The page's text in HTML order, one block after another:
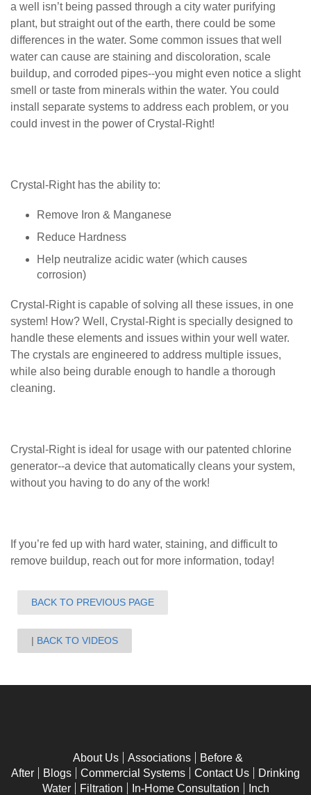
a well isn’t being passed through a city water purifying
plant, but straight out of the earth, there could be some
differences in the water. Some common issues that well
water can cause are staining and discoloration, scale
buildup, and corroded pipes--you might even notice a slight
smell or taste from minerals within the water. You could
install separate systems to address each problem, or you
could invest in the power of Crystal-Right!
Crystal-Right has the ability to:
Remove Iron & Manganese
Reduce Hardness
Help neutralize acidic water (which causes
corrosion)
Crystal-Right is capable of solving all these issues, in one
system! How? Well, Crystal-Right is specially designed to
handle these elements and issues within your well water.
The crystals are engineered to address multiple issues,
while also being durable enough to handle a thorough
cleaning.
Crystal-Right is ideal for usage with our patented chlorine
generator--a device that automatically cleans your system,
without you having to do any of the work!
If you’re fed up with hard water, staining, and difficult to
remove buildup, reach out for more information, today!
BACK TO PREVIOUS PAGE
BACK TO VIDEOS
About Us Associations
Before &
After
Blogs Commercial Systems Contact Us
Drinking
Water
Filtration In-Home Consultation Inch